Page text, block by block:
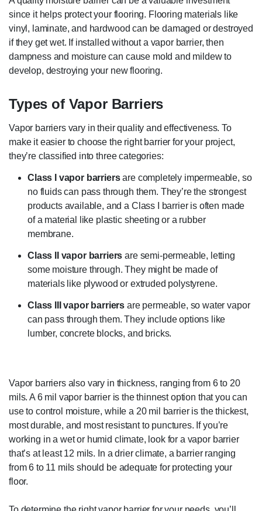
since it helps protect your flooring. Flooring materials like
vinyl, laminate, and hardwood can be damaged or destroyed
if they get wet. If installed without a vapor barrier, then
dampness and moisture can cause mold and mildew to
develop, destroying your new flooring.
Types of Vapor Barriers
Vapor barriers vary in their quality and effectiveness. To
make it easier to choose the right barrier for your project,
they’re classified into three categories:
Class I vapor barriersare completely impermeable, so
no fluids can pass through them. They’re the strongest
products available, and a Class I barrier is often made
of a material like plastic sheeting or a rubber
membrane.
Class II vapor barriers are semi-permeable, letting
some moisture through. They might be made of
materials like plywood or extruded polystyrene.
Class III vapor barriers are permeable, so water vapor
can pass through them. They include options like
lumber, concrete blocks, and bricks.
Vapor barriers also vary in thickness, ranging from 6 to 20
mils. A 6 mil vapor barrier is the thinnest option that you can
use to control moisture, while a 20 mil barrier is the thickest,
most durable, and most resistant to punctures. If you’re
working in a wet or humid climate, look for a vapor barrier
that’s at least 12 mils. In a drier climate, a barrier ranging
from 6 to 11 mils should be adequate for protecting your
floor.